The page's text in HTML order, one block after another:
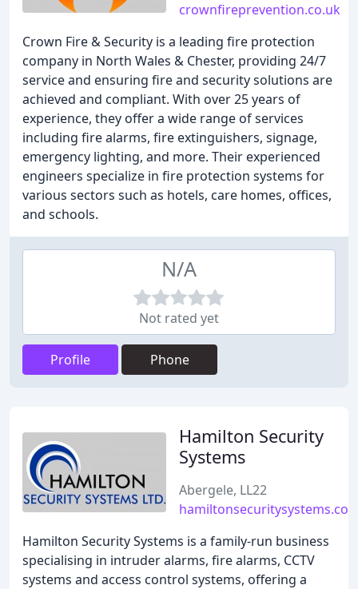
crownfireprevention.co.uk
Crown Fire & Security is a leading fire protection
company in North Wales & Chester, providing 24/7
service and ensuring fire and security solutions are
achieved and compliant. With over 25 years of
experience, they offer a wide range of services
including fire alarms, fire extinguishers, signage,
emergency lighting, and more. Their experienced
engineers specialize in fire protection systems for
various sectors such as hotels, care homes, offices,
and schools.
N/A
Not rated yet
Profile Phone
Hamilton Security
Systems
Abergele, LL22
Hamilton Security Systems is a family-run business
specialising in intruder alarms, fire alarms, CCTV
systems and access control systems, offering a